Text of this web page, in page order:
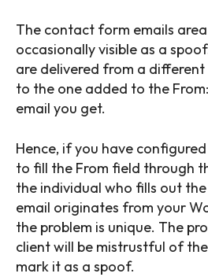
The contact form emails
occasionally visible as a
are delivered from a
to the one added to the
email you get.
Hence, if you have
to fill the From field through
the individual who fills out
email originates from your
the problem is unique. The
client will be mistrustful of
mark it as a spoof.